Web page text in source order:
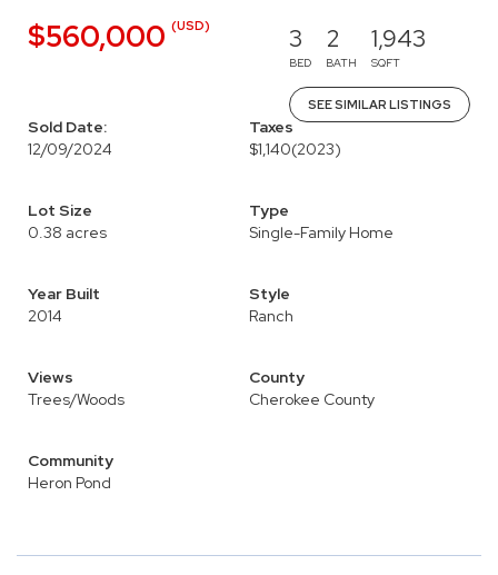
$560,000 (USD) 3
BED
2
BATH
1,943
SQFT
SEE SIMILAR LISTINGS
Sold Date:
12/09/2024
Taxes
$1,140(2023)
Lot Size
0.38 acres
Type
Single-Family Home
Year Built
2014
Style
Ranch
Views
Trees/Woods
County
Cherokee County
Community
Heron Pond